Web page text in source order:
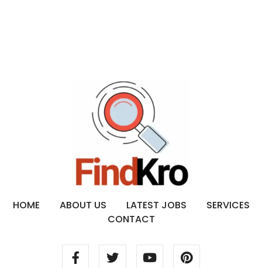
HOME ABOUT US LATEST JOBS
SERVICES
CONTACT